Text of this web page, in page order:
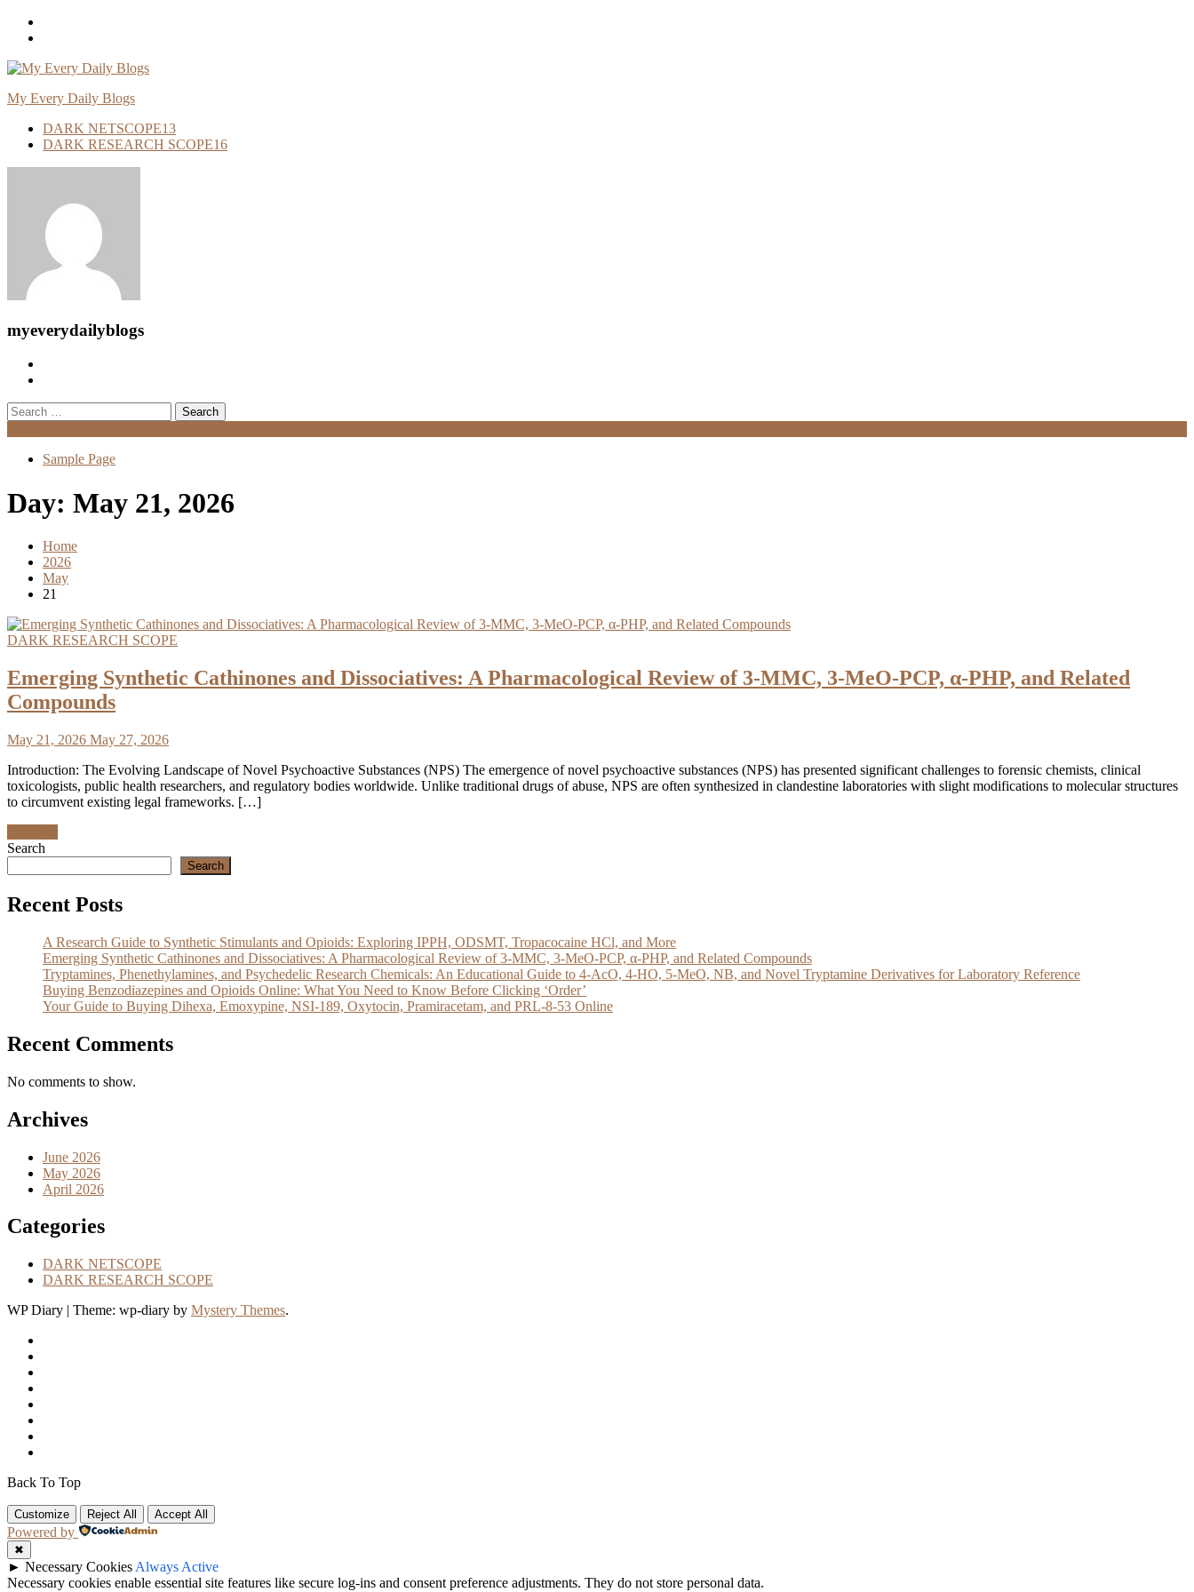
Skip
My Every Daily Blogs
DARK NETSCOPE13
DARK RESEARCH SCOPE16
myeverydailyblogs
Search
for:
Sample Page
Day: May 21, 2026
Home
2026
May
21
DARK RESEARCH SCOPE
Emerging Synthetic Cathinones and Dissociatives: A Pharmacological Review of 3-MMC, 3-MeO-PCP, α-PHP, and Related
Compounds
May 21, 2026 May 27, 2026
Introduction: The Evolving Landscape of Novel Psychoactive Substances (NPS) The emergence of novel psychoactive substances (NPS) has presented significant challenges to forensic chemists, clinical
toxicologists, public health researchers, and regulatory bodies worldwide. Unlike traditional drugs of abuse, NPS are often synthesized in clandestine laboratories with slight modifications to molecular structures
to circumvent existing legal frameworks. […]
Search
Search
Recent Posts
A Research Guide to Synthetic Stimulants and Opioids: Exploring IPPH, ODSMT, Tropacocaine HCl, and More
Emerging Synthetic Cathinones and Dissociatives: A Pharmacological Review of 3-MMC, 3-MeO-PCP, α-PHP, and Related Compounds
Tryptamines, Phenethylamines, and Psychedelic Research Chemicals: An Educational Guide to 4-AcO, 4-HO, 5-MeO, NB, and Novel Tryptamine Derivatives for Laboratory Reference
Buying Benzodiazepines and Opioids Online: What You Need to Know Before Clicking ‘Order’
Your Guide to Buying Dihexa, Emoxypine, NSI-189, Oxytocin, Pramiracetam, and PRL-8-53 Online
Recent Comments
No comments to show.
Archives
June 2026
May 2026
April 2026
Categories
DARK NETSCOPE
DARK RESEARCH SCOPE
WP Diary | Theme: wp-diary by Mystery Themes.
Back To Top
Customize Reject All Accept All
Powered by
✖
► Necessary Cookies Always Active
Necessary cookies enable essential site features like secure log-ins and consent preference adjustments. They do not store personal data.